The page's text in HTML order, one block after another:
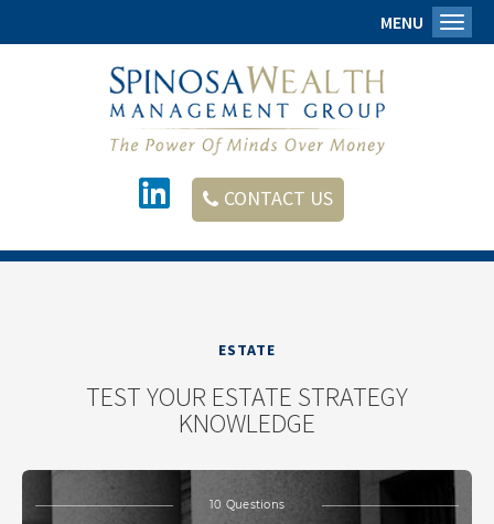
CONTACT US
MENU
ESTATE
TEST YOUR ESTATE STRATEGY
KNOWLEDGE